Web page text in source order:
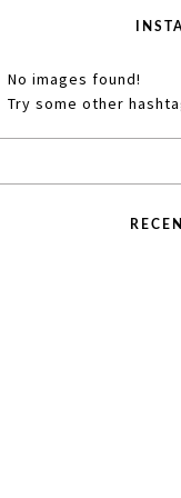
No images found!
Try some other